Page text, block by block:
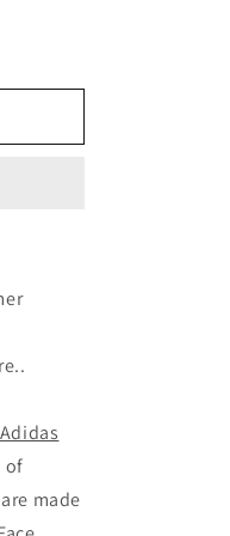
of
made